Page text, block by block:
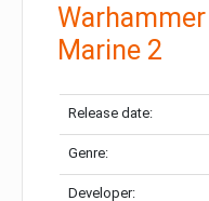
Marine 2
Release date:
Genre:
Developer: